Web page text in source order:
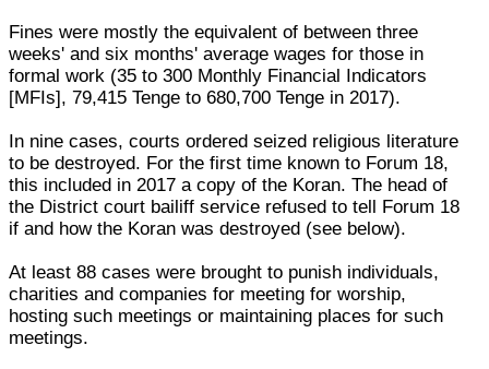
Fines were mostly the equivalent of between three
weeks' and six months' average wages for those in
formal work (35 to 300 Monthly Financial Indicators
[MFIs], 79,415 Tenge to 680,700 Tenge in 2017).
In nine cases, courts ordered seized religious literature
to be destroyed. For the first time known to Forum 18,
this included in 2017 a copy of the Koran. The head of
the District court bailiff service refused to tell Forum 18
if and how the Koran was destroyed (see below).
At least 88 cases were brought to punish individuals,
charities and companies for meeting for worship,
hosting such meetings or maintaining places for such
meetings.